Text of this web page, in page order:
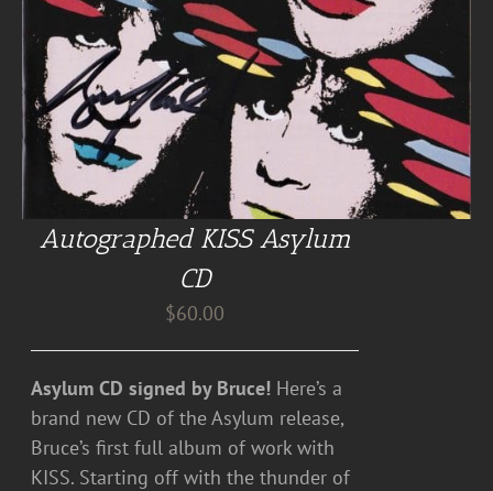
Autographed KISS Asylum
CD
$60.00
Asylum CD signed by Bruce! Here’s a
brand new CD of the Asylum release,
Bruce’s first full album of work with
KISS. Starting off with the thunder of